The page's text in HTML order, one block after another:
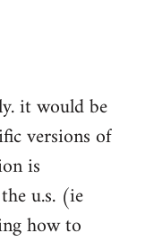
it would be
versions of
is
u.s. (ie
how to